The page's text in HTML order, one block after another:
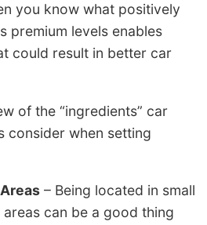
you know what positively
premium levels enables
could result in better car
of the “ingredients” car
consider when setting
– Being located in small
can be a good thing